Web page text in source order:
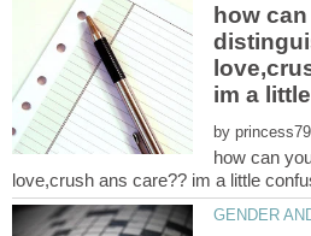
how
by
how can